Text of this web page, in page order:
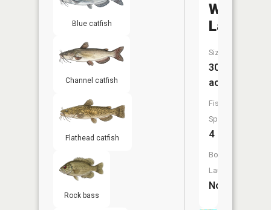
Blue catfish
Channel catfish
Flathead catfish
Rock bass
Wesley
Lake
Size:
30
acres
Fish
Species:
4
Boat
Launch:
No